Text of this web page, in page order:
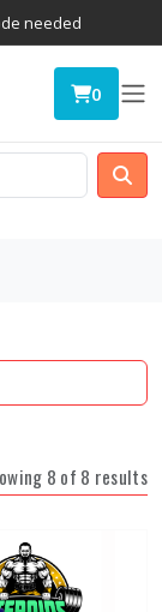
needed
0
8 of 8 results